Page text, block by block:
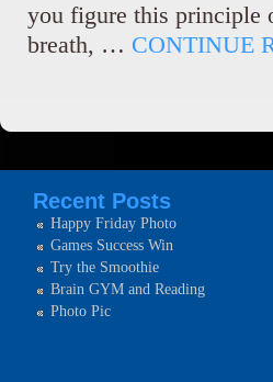
you figure this principle
breath, … CONTINUE
Recent Posts
Happy Friday Photo
Games Success Win
Try the Smoothie
Brain GYM and Reading
Photo Pic